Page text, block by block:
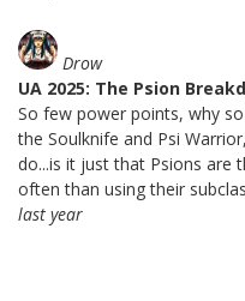
Drow
UA 2025: The Psion
So few power points, why
the Soulknife and Psi
do...is it just that Psions are
often than using their
last year